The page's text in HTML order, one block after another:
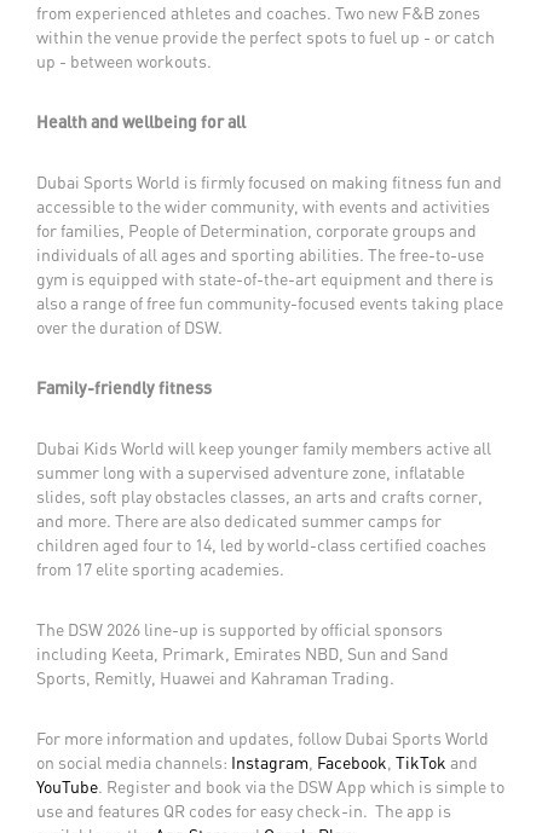
from experienced athletes and coaches. Two new F&B zones
within the venue provide the perfect spots to fuel up - or catch
up - between workouts.
Health and wellbeing for all
Dubai Sports World is firmly focused on making fitness fun and
accessible to the wider community, with events and activities
for families, People of Determination, corporate groups and
individuals of all ages and sporting abilities. The free-to-use
gym is equipped with state-of-the-art equipment and there is
also a range of free fun community-focused events taking place
over the duration of DSW.
Family-friendly fitness
Dubai Kids World will keep younger family members active all
summer long with a supervised adventure zone, inflatable
slides, soft play obstacles classes, an arts and crafts corner,
and more. There are also dedicated summer camps for
children aged four to 14, led by world-class certified coaches
from 17 elite sporting academies.
The DSW 2026 line-up is supported by official sponsors
including Keeta, Primark, Emirates NBD, Sun and Sand
Sports, Remitly, Huawei and Kahraman Trading.
For more information and updates, follow Dubai Sports World
on social media channels: Instagram Facebook TikTok and
YouTube. Register and book via the DSW App which is simple to
use and features QR codes for easy check-in. The app is